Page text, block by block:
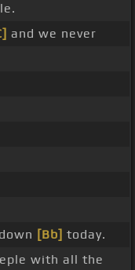
and we never
[Bb] today.
with all the